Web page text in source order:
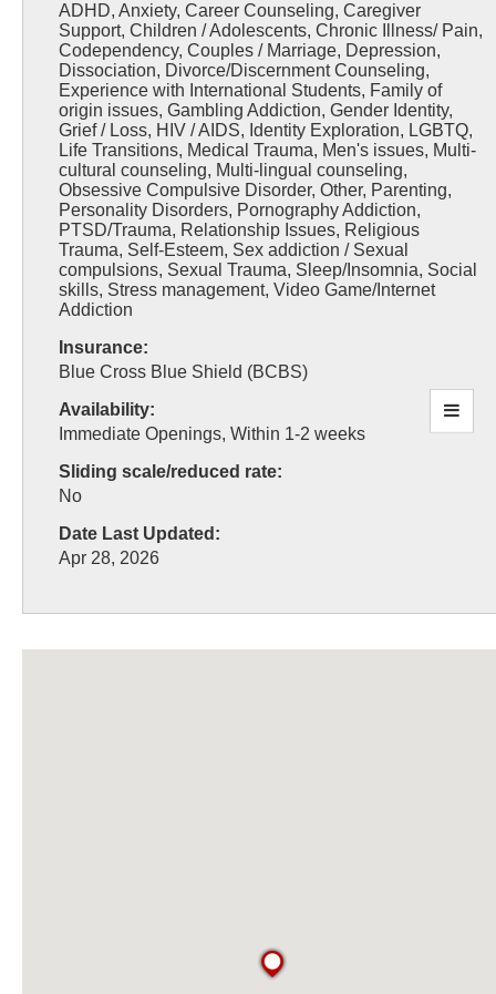
ADHD, Anxiety, Career Counseling, Caregiver
Support, Children / Adolescents, Chronic Illness/ Pain,
Codependency, Couples / Marriage, Depression,
Dissociation, Divorce/Discernment Counseling,
Experience with International Students, Family of
origin issues, Gambling Addiction, Gender Identity,
Grief / Loss, HIV / AIDS, Identity Exploration, LGBTQ,
Life Transitions, Medical Trauma, Men's issues, Multi-
cultural counseling, Multi-lingual counseling,
Obsessive Compulsive Disorder, Other, Parenting,
Personality Disorders, Pornography Addiction,
PTSD/Trauma, Relationship Issues, Religious
Trauma, Self-Esteem, Sex addiction / Sexual
compulsions, Sexual Trauma, Sleep/Insomnia, Social
skills, Stress management, Video Game/Internet
Addiction
Insurance:
Blue Cross Blue Shield (BCBS)
Availability:
Immediate Openings, Within 1-2 weeks
Sliding scale/reduced rate:
No
Date Last Updated:
Apr 28, 2026